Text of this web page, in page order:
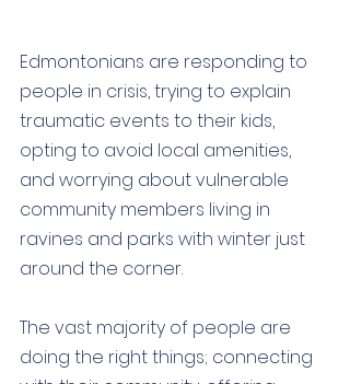
Edmontonians are responding to
people in crisis, trying to explain
traumatic events to their kids,
opting to avoid local amenities,
and worrying about vulnerable
community members living in
ravines and parks with winter just
around the corner.
The vast majority of people are
doing the right things; connecting